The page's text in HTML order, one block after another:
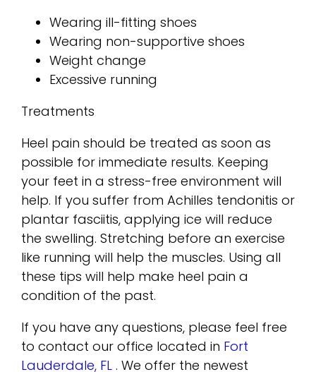
Wearing ill-fitting shoes
Wearing non-supportive shoes
Weight change
Excessive running
Treatments
Heel pain should be treated as soon as
possible for immediate results. Keeping
your feet in a stress-free environment will
help. If you suffer from Achilles tendonitis or
plantar fasciitis, applying ice will reduce
the swelling. Stretching before an exercise
like running will help the muscles. Using all
these tips will help make heel pain a
condition of the past.
If you have any questions, please feel free
to contact our office located in Fort
Lauderdale, FL . We offer the newest